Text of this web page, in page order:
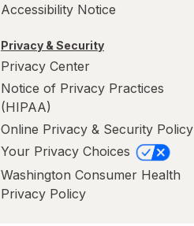
Accessibility Notice
Privacy & Security
Privacy Center
Notice of Privacy Practices
(HIPAA)
Online Privacy & Security Policy
Your Privacy Choices
Washington Consumer Health
Privacy Policy